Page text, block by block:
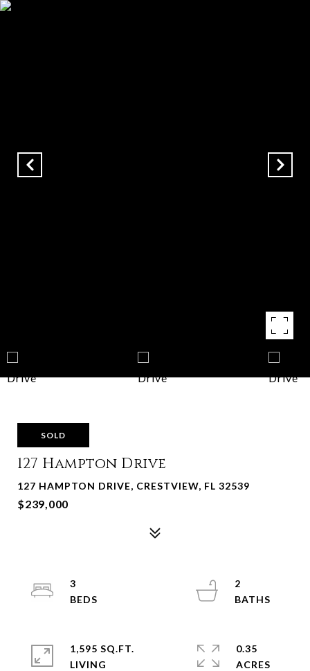
SOLD
127 Hampton Drive
127 HAMPTON DRIVE, CRESTVIEW, FL 32539
$239,000
3
2
1,595 SQ.FT.
LIVING
0.35
ACRES